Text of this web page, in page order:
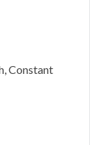
Constant